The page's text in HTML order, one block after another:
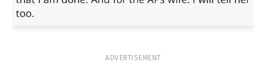
ADVERTISEMENT